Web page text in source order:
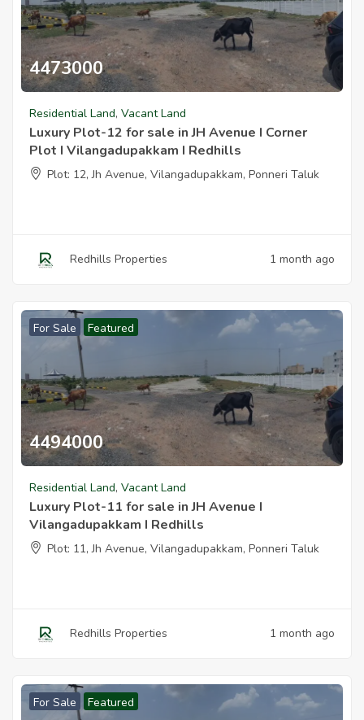
4473000
Residential Land, Vacant Land
Luxury Plot-12 for sale in JH Avenue I Corner
Plot I Vilangadupakkam I Redhills
Plot: 12, Jh Avenue, Vilangadupakkam, Ponneri Taluk
Redhills Properties 1 month ago
For Sale Featured
4494000
Residential Land, Vacant Land
Luxury Plot-11 for sale in JH Avenue I
Vilangadupakkam I Redhills
Plot: 11, Jh Avenue, Vilangadupakkam, Ponneri Taluk
Redhills Properties 1 month ago
For Sale Featured